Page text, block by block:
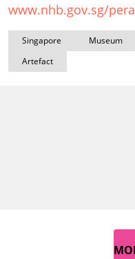
www.nhb.gov.sg/
Singapore Museum
Artefact